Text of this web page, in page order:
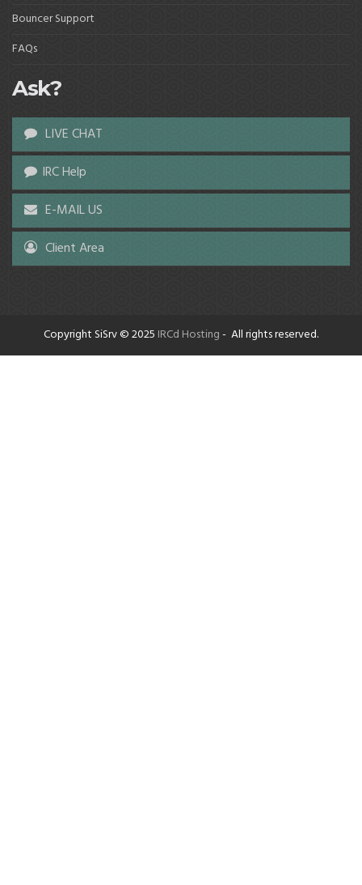
Bouncer Support
FAQs
Ask?
LIVE CHAT
IRC Help
E-MAIL US
Client Area
Copyright SiSrv © 2025 IRCd Hosting- All rights reserved.